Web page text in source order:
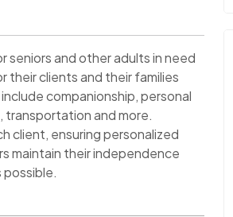
seniors and other adults in need
their clients and their families
companionship, personal
transportation and more.
client, ensuring personalized
maintain their independence
possible.